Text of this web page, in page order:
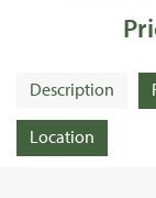
Description
Location